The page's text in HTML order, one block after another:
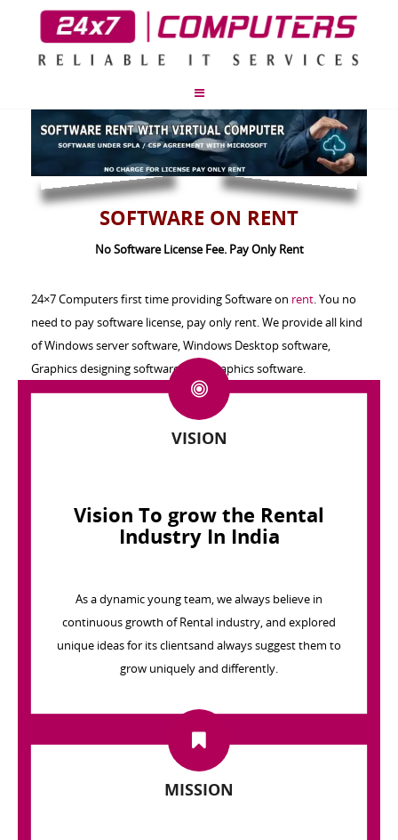
SOFTWARE ON RENT
No Software License Fee. Pay Only Rent
24×7 Computers first time providing Software on rent. You no
need to pay software license, pay only rent. We provide all kind
of Windows server software, Windows Desktop software,
Graphics designing software’s, 3d Graphics software.
VISION
Vision To grow the Rental
Industry In India
As a dynamic young team, we always believe in
continuous growth of Rental industry, and explored
unique ideas for its clientsand always suggest them to
grow uniquely and differently.
MISSION